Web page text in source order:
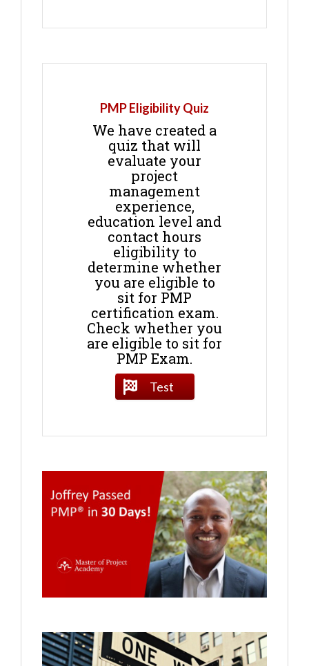
PMP Eligibility Quiz
We have created a
quiz that will
evaluate your
project
management
experience,
education level and
contact hours
eligibility to
determine whether
you are eligible to
sit for PMP
certification exam.
Check whether you
are eligible to sit for
PMP Exam.
Test